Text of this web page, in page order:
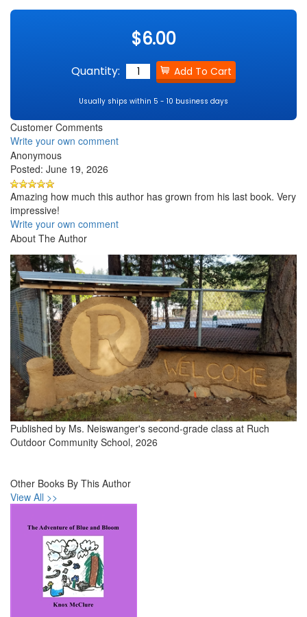
$6.00
Quantity:
Usually ships within 5 - 10 business days
Customer Comments
Write your own comment
Anonymous
Posted: June 19, 2026
Amazing how much this author has grown from his last book. Very
impressive!
Write your own comment
About The Author
Published by Ms. Neiswanger's second-grade class at Ruch
Outdoor Community School, 2026
Other Books By This Author
View All >>